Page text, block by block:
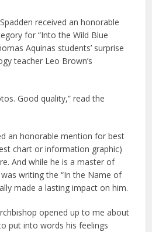
received an honorable
for “Into the Wild Blue
Aquinas students’ surprise
teacher Leo Brown’s
Good quality,” read the
an honorable mention for best
chart or information graphic)
And while he is a master of
writing the “In the Name of
made a lasting impact on him.
opened up to me about
put into words his feelings